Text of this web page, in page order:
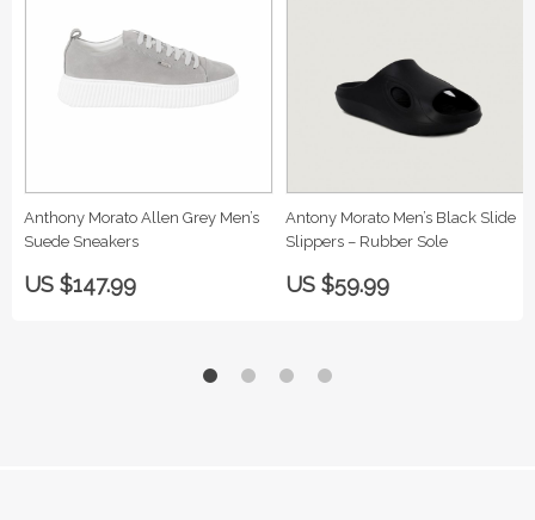
Anthony Morato Allen Grey Men’s
Suede Sneakers
US $147.99
Antony Morato Men’s Black Slide
Slippers – Rubber Sole
US $59.99